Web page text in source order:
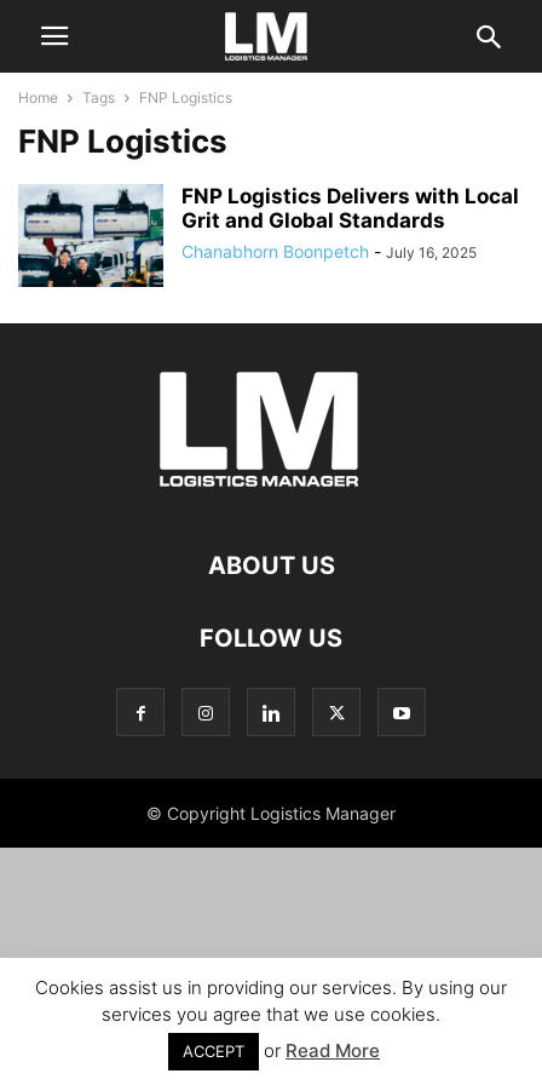
Home Tags FNP Logistics
FNP Logistics
FNP Logistics Delivers with Local
Grit and Global Standards
Chanabhorn Boonpetch - July 16, 2025
ABOUT US
FOLLOW US
© Copyright Logistics Manager
Cookies assist us in providing our services. By using our
services you agree that we use cookies.
ACCEPT or Read More